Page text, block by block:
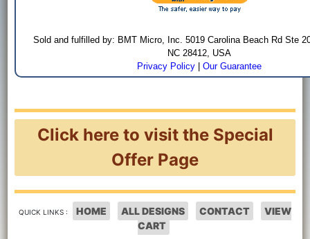
Sold and fulfilled by: BMT Micro, Inc. 5019 Carolina Beach Rd Ste
NC 28412, USA
Privacy Policy |Our Guarantee
Click here to visit the Special
Offer Page
QUICK LINKS : HOME ALL DESIGNS CONTACT
VIEW
CART